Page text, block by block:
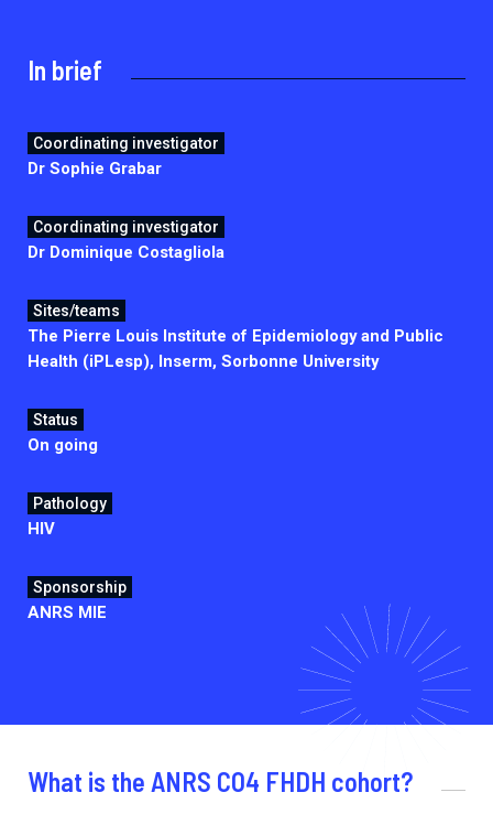
Mpox Outbreak Response Unit
Réunion.
Every Outbreak response units, active or inactive.
In brief
Coordinating investigator
Dr Sophie Grabar
Coordinating investigator
Dr Dominique Costagliola
Sites/teams
The Pierre Louis Institute of Epidemiology and Public
Health (iPLesp), Inserm, Sorbonne University
Status
On going
Pathology
HIV
Sponsorship
ANRS MIE
What is the ANRS CO4 FHDH cohort?